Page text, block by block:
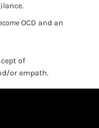
OCD and an
of
or empath.